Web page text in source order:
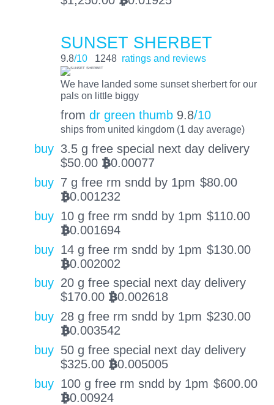
SUNSET SHERBET
9.8/10 1248 ratings and reviews
We have landed some sunset sherbert for our
pals on little biggy
from dr green thumb 9.8/10
ships from united kingdom (1 day average)
buy 3.5 g free special next day delivery
$50.00 BTC0.00077
buy 7 g free rm sndd by 1pm $80.00
BTC0.001232
buy 10 g free rm sndd by 1pm $110.00
BTC0.001694
buy 14 g free rm sndd by 1pm $130.00
BTC0.002002
buy 20 g free special next day delivery
$170.00 BTC0.002618
buy 28 g free rm sndd by 1pm $230.00
BTC0.003542
buy 50 g free special next day delivery
$325.00 BTC0.005005
buy 100 g free rm sndd by 1pm $600.00
BTC0.00924